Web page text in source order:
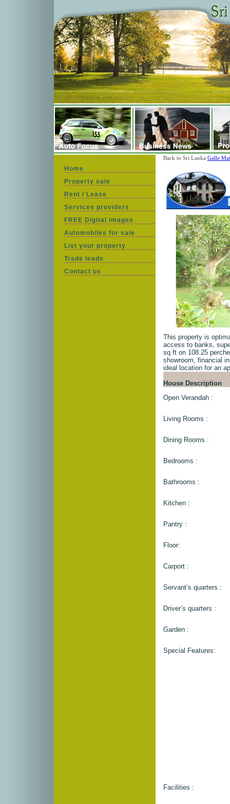
Home
Property sale
Rent / Lease
Services providers
FREE Digital images
Automobiles for sale
List your property
Trade leads
Contact us
Back to Sri Lanka Galle
This property is
access to banks,
sq ft on 108.25
showroom, financial
ideal location for an
House Description
Open Verandah :
Living Rooms :
Dining Rooms :
Bedrooms :
Bathrooms :
Kitchen :
Pantry :
Floor:
Carport :
Servant’s quarters :
Driver’s quarters :
Garden :
Special Features:
Facilities :